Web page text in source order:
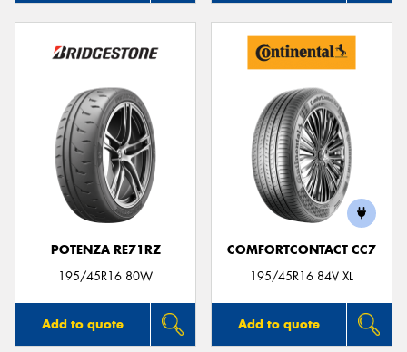
POTENZA RE71RZ
195/45R16 80W
Add to quote
COMFORTCONTACT CC7
195/45R16 84V XL
Add to quote